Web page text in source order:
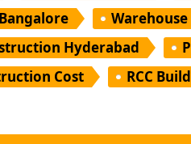
Hyderabad
Cost
RCC